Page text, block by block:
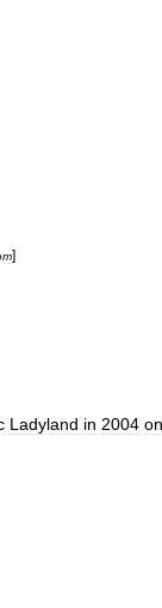
]
Ladyland in 2004 on